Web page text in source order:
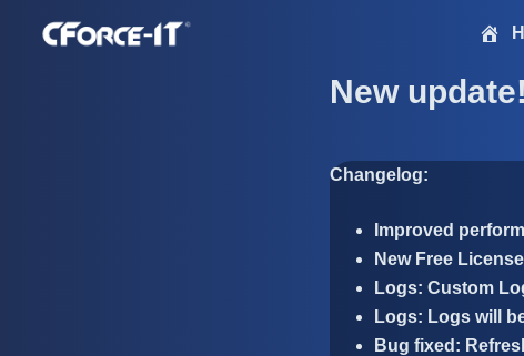
New
Changelog:
Improved
New Free
Logs: Custom
Logs: Logs will
Bug fixed: